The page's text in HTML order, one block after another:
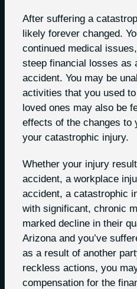
After suffering a
likely forever changed.
continued medical
steep financial losses as
accident. You may be
activities that you used
loved ones may also be
effects of the changes to
your catastrophic injury.
Whether your injury
accident, a workplace
accident, a catastrophic
with significant, chronic
marked decline in their
Arizona and you’ve
as a result of another
reckless actions, you
compensation for the